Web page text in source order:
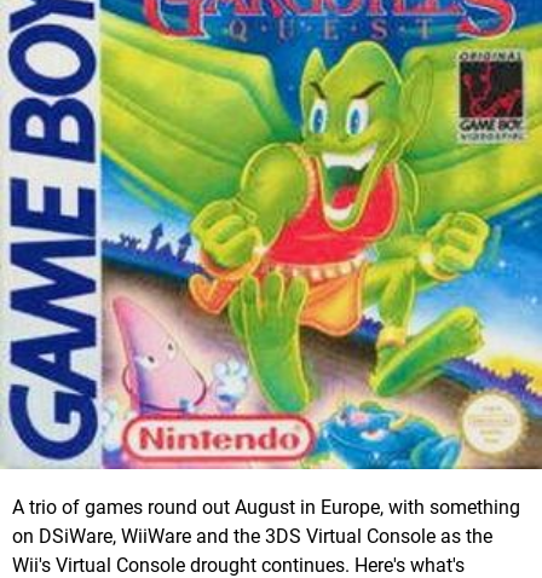
A trio of games round out August in Europe, with something
on DSiWare, WiiWare and the 3DS Virtual Console as the
Wii's Virtual Console drought continues. Here's what's